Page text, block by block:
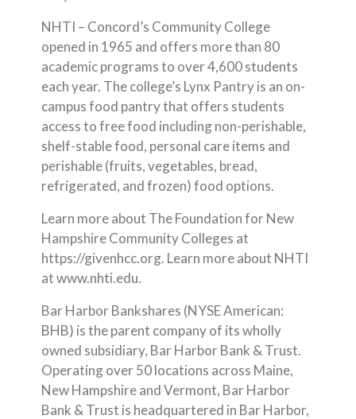
NHTI – Concord’s Community College
opened in 1965 and offers more than 80
academic programs to over 4,600 students
each year. The college’s Lynx Pantry is an on-
campus food pantry that offers students
access to free food including non-perishable,
shelf-stable food, personal care items and
perishable (fruits, vegetables, bread,
refrigerated, and frozen) food options.
Learn more about The Foundation for New
Hampshire Community Colleges at
https://givenhcc.org. Learn more about NHTI
at www.nhti.edu.
Bar Harbor Bankshares (NYSE American:
BHB) is the parent company of its wholly
owned subsidiary, Bar Harbor Bank & Trust.
Operating over 50 locations across Maine,
New Hampshire and Vermont, Bar Harbor
Bank & Trust is headquartered in Bar Harbor,